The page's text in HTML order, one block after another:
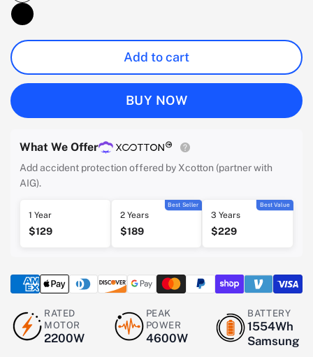
Add to cart
BUY NOW
What We Offer
Add accident protection offered by Xcotton (partner with
AIG).
1 Year
$129
Best Seller
2 Years
$189
Best Value
3 Years
$229
RATED
MOTOR
2200W
PEAK
POWER
4600W
BATTERY
1554Wh
Samsung